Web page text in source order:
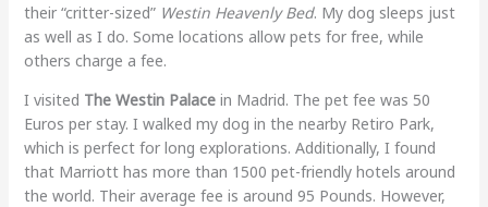
their “critter-sized” Westin Heavenly Bed. My dog sleeps just
as well as I do. Some locations allow pets for free, while
others charge a fee.
I visited The Westin Palacein Madrid. The pet fee was 50
Euros per stay. I walked my dog in the nearby Retiro Park,
which is perfect for long explorations. Additionally, I found
that Marriott has more than 1500 pet-friendly hotels around
the world. Their average fee is around 95 Pounds. However,